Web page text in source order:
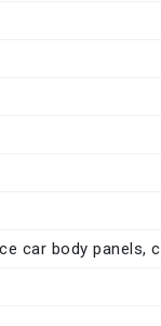
car body panels,